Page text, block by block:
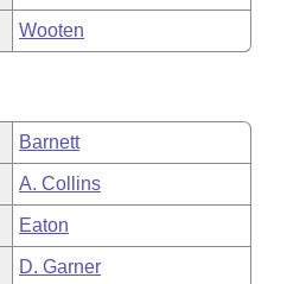
Wooten
Barnett
A. Collins
Eaton
D. Garner